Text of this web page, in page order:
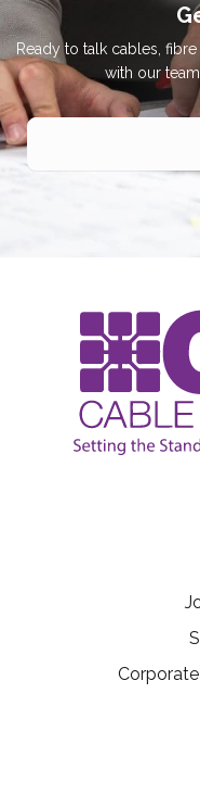
Ready to talk cables,
with our